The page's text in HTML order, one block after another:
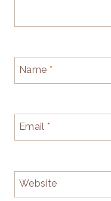
Name *
Email *
Website